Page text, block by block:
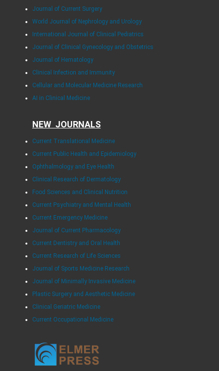
Journal of Current Surgery
World Journal of Nephrology and Urology
International Journal of Clinical Pediatrics
Journal of Clinical Gynecology and Obstetrics
Journal of Hematology
Clinical Infection and Immunity
Cellular and Molecular Medicine Research
AI in Clinical Medicine
NEW JOURNALS
Current Translational Medicine
Current Public Health and Epidemiology
Ophthalmology and Eye Health
Clinical Research of Dermatology
Food Sciences and Clinical Nutrition
Current Psychiatry and Mental Health
Current Emergency Medicine
Journal of Current Pharmacology
Current Dentistry and Oral Health
Current Research of Life Sciences
Journal of Sports Medicine Research
Journal of Minimally Invasive Medicine
Plastic Surgery and Aesthetic Medicine
Clinical Geriatric Medicine
Current Occupational Medicine